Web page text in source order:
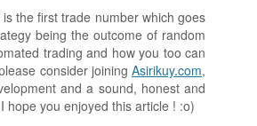
the first trade number which goes
being the outcome of random
trading and how you too can
consider joining Asirikuy.com,
and a sound, honest and
you enjoyed this article ! :o)